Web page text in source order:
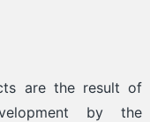
are the result of
by the